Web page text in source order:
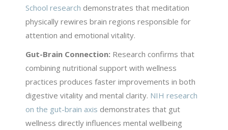
School research demonstrates that meditation
physically rewires brain regions responsible for
attention and emotional vitality.
Gut-Brain Connection: Research confirms that
combining nutritional support with wellness
practices produces faster improvements in both
digestive vitality and mental clarity. NIH research
on the gut-brain axis demonstrates that gut
wellness directly influences mental wellbeing